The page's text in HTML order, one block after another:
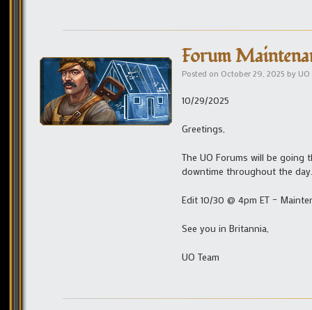
Forum
Posted on October 29, 2025 by
10/29/2025
Greetings,
The UO Forums will be going
downtime throughout the day.
Edit 10/30 @ 4pm ET –
See you in Britannia,
UO Team